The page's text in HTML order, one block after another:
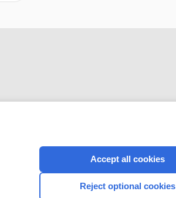
CONNECT WITH US
Accept all cookies
Reject optional cookies